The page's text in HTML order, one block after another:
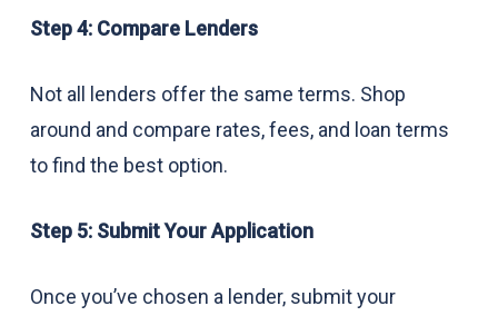
Step 4: Compare Lenders
Not all lenders offer the same terms. Shop
around and compare rates, fees, and loan terms
to find the best option.
Step 5: Submit Your Application
Once you’ve chosen a lender, submit your